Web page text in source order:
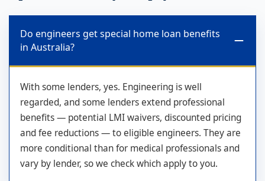
Do engineers get special home loan benefits
in Australia?
With some lenders, yes. Engineering is well
regarded, and some lenders extend professional
benefits — potential LMI waivers, discounted pricing
and fee reductions — to eligible engineers. They are
more conditional than for medical professionals and
vary by lender, so we check which apply to you.